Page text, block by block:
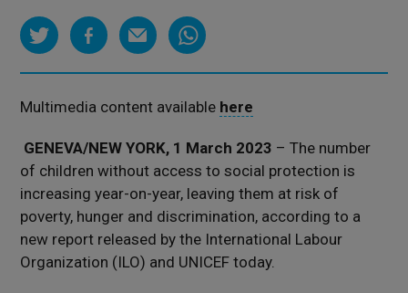
Multimedia content available here
GENEVA/NEW YORK, 1 March 2023 – The number
of children without access to social protection is
increasing year-on-year, leaving them at risk of
poverty, hunger and discrimination, according to a
new report released by the International Labour
Organization (ILO) and UNICEF today.